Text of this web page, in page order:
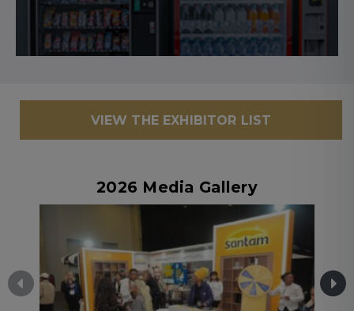
VIEW THE EXHIBITOR LIST
2026 Media Gallery